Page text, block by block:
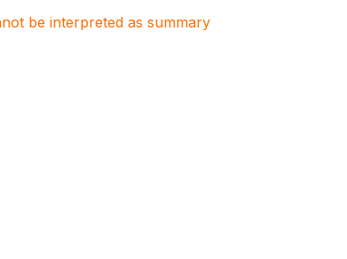
be interpreted as summary